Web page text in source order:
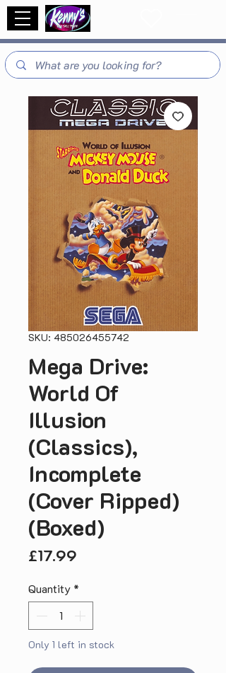
SKU: 485026455742
Mega Drive:
World Of
Illusion
(Classics),
Incomplete
(Cover Ripped)
(Boxed)
£17.99
Quantity *
Only 1 left in stock